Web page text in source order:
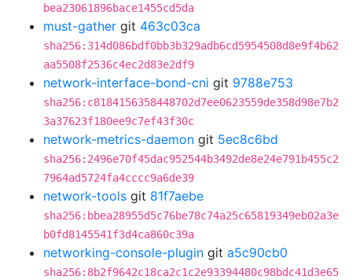
bea23061896bace1455cd5da
must-gather git 463c03ca
sha256:314d086bdf0bb3b329adb6cd5954508d8e9f4b62
aa5508f2536c4ec2d83e2df9
network-interface-bond-cni git 9788e753
sha256:c8184156358448702d7ee0623559de358d98e7b2
3a37623f180ee9c7ef43f30c
network-metrics-daemon git 5ec8c6bd
sha256:2496e70f45dac952544b3492de8e24e791b455c2
7964ad5724fa4cccc9a6de39
network-tools git 81f7aebe
sha256:bbea28955d5c76be78c74a25c65819349eb02a3e
b0fd8145541f3d4ca860c39a
networking-console-plugin git a5c90cb0
sha256:8b2f9642c18ca2c1c2e93394480c98bdc41d3e65